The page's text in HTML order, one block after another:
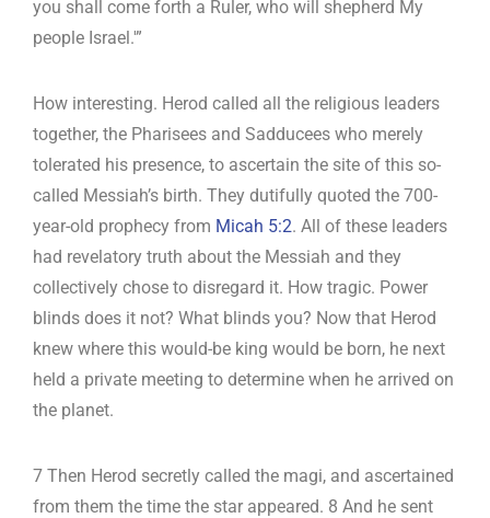
you shall come forth a Ruler, who will shepherd My
people Israel.'”
How interesting. Herod called all the religious leaders
together, the Pharisees and Sadducees who merely
tolerated his presence, to ascertain the site of this so-
called Messiah’s birth. They dutifully quoted the 700-
year-old prophecy from Micah 5:2. All of these leaders
had revelatory truth about the Messiah and they
collectively chose to disregard it. How tragic. Power
blinds does it not? What blinds you? Now that Herod
knew where this would-be king would be born, he next
held a private meeting to determine when he arrived on
the planet.
7 Then Herod secretly called the magi, and ascertained
from them the time the star appeared. 8 And he sent